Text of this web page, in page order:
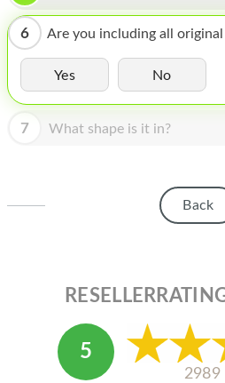
HOMEPOD
IPOD
MAC MINI
APPLE DISPLAY
ABOUT MICROSOFT
6 Are you including all original
Yes No
7 What shape is it in?
Back
5
2989